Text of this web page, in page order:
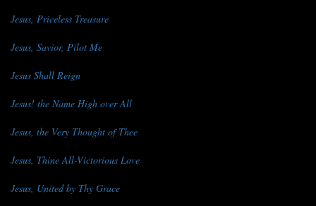
Jesus, Priceless Treasure
Jesus, Savior, Pilot Me
Jesus Shall Reign
Jesus! the Name High over All
Jesus, the Very Thought of Thee
Jesus, Thine All-Victorious Love
Jesus, United by Thy Grace